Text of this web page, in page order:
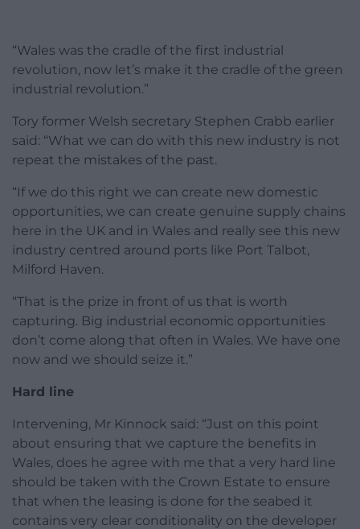
“Wales was the cradle of the first industrial
revolution, now let’s make it the cradle of the green
industrial revolution.”
Tory former Welsh secretary Stephen Crabb earlier
said: “What we can do with this new industry is not
repeat the mistakes of the past.
“If we do this right we can create new domestic
opportunities, we can create genuine supply chains
here in the UK and in Wales and really see this new
industry centred around ports like Port Talbot,
Milford Haven.
“That is the prize in front of us that is worth
capturing. Big industrial economic opportunities
don’t come along that often in Wales. We have one
now and we should seize it.”
Hard line
Intervening, Mr Kinnock said: “Just on this point
about ensuring that we capture the benefits in
Wales, does he agree with me that a very hard line
should be taken with the Crown Estate to ensure
that when the leasing is done for the seabed it
contains very clear conditionality on the developer